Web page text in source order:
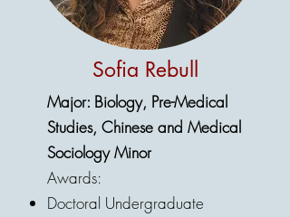
Sofia Rebull
Major: Biology, Pre-Medical
Studies, Chinese and Medical
Sociology Minor
Awards:
Doctoral Undergraduate